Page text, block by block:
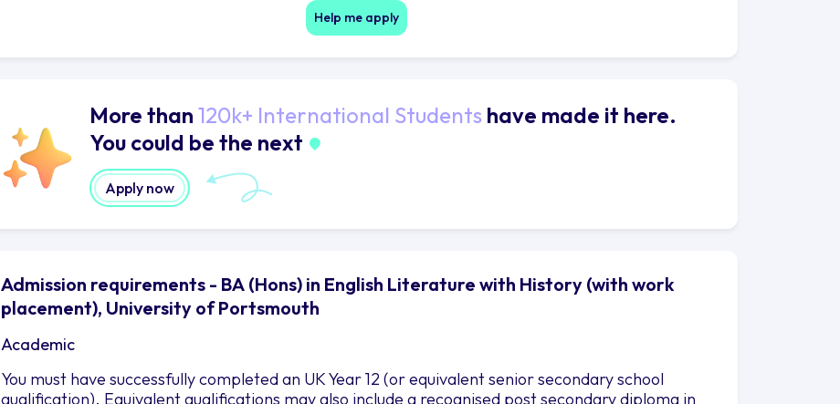
Help me apply
More than 120k+ International Students have made it here.
You could be the next
Apply now
Admission requirements - BA (Hons) in English Literature with History (with work
placement), University of Portsmouth
Academic
You must have successfully completed an UK Year 12 (or equivalent senior secondary school
qualification). Equivalent qualifications may also include a recognised post secondary diploma in